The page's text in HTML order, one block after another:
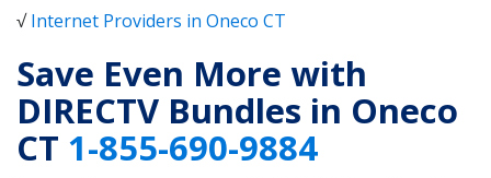
√Internet Providers in Oneco CT
Save Even More with
DIRECTV Bundles in Oneco
CT 1-855-690-9884